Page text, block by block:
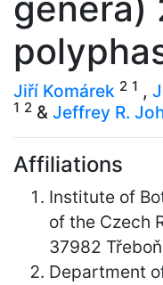
Jiří Komárek 2 1 ,
1 2 & Jeffrey R.
Affiliations
Institute of
of the Czech
37982
Department